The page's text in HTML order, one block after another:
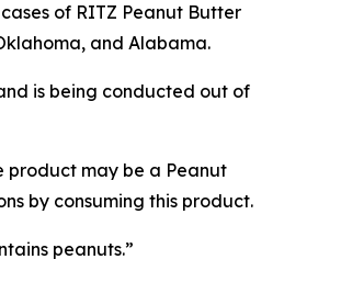
of RITZ Peanut Butter
and Alabama.
is being conducted out of
product may be a Peanut
by consuming this product.
peanuts.”